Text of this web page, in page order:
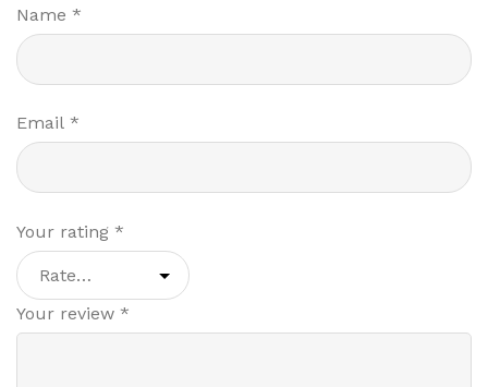
Name *
Email *
Your rating *
Your review *